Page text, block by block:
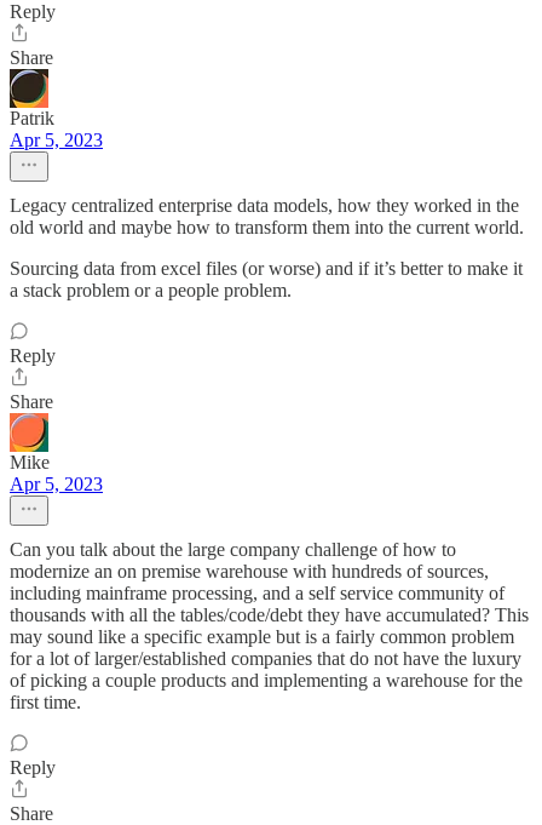
Reply
Share
Patrik
Apr 5, 2023
Legacy centralized enterprise data models, how they worked in the
old world and maybe how to transform them into the current world.
Sourcing data from excel files (or worse) and if it’s better to make it
a stack problem or a people problem.
Reply
Share
Mike
Apr 5, 2023
Can you talk about the large company challenge of how to
modernize an on premise warehouse with hundreds of sources,
including mainframe processing, and a self service community of
thousands with all the tables/code/debt they have accumulated? This
may sound like a specific example but is a fairly common problem
for a lot of larger/established companies that do not have the luxury
of picking a couple products and implementing a warehouse for the
first time.
Reply
Share